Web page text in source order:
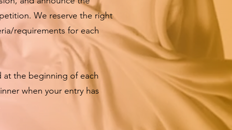
We reserve the right
requirements for each
at the beginning of each
when your entry has